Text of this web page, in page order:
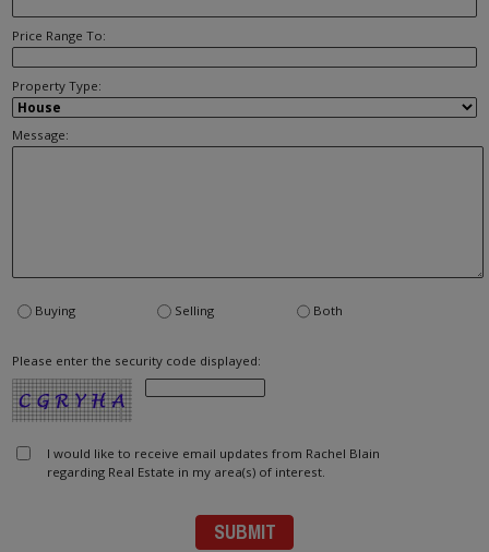
Price Range To:
Property Type:
Message:
Buying Selling Both
Please enter the security code displayed:
I would like to receive email updates from Rachel Blain
regarding Real Estate in my area(s) of interest.